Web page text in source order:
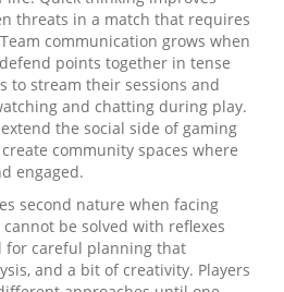
threats in a match that requires
communication grows when
points together in tense
to stream their sessions and
and chatting during play.
the social side of gaming
community spaces where
engaged.
second nature when facing
be solved with reflexes
for careful planning that
and a bit of creativity. Players